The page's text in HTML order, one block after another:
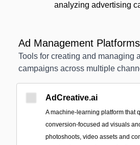
analyzing advertising
Ad Management Platforms
Tools for creating and managing
campaigns across multiple
AdCreative.ai
A machine‑learning platform that
conversion-focused ad visuals
photoshoots, video assets and